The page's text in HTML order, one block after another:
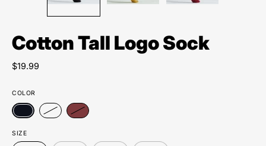
Cotton Tall Logo Sock
$19.99
SIZE
COLOR